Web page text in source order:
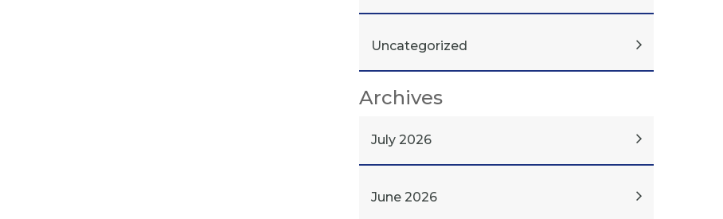
Uncategorized
Archives
July 2026
June 2026